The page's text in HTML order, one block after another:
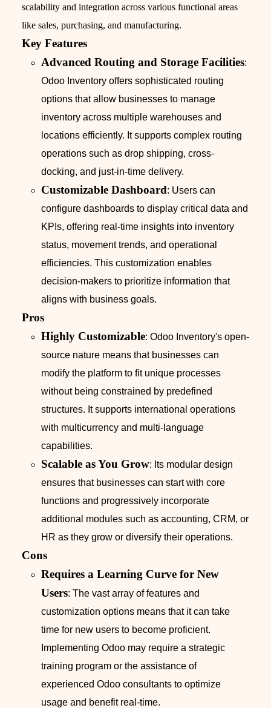
scalability and integration across various functional areas
like sales, purchasing, and manufacturing.
Key Features
Advanced Routing and Storage Facilities:
Odoo Inventory offers sophisticated routing
options that allow businesses to manage
inventory across multiple warehouses and
locations efficiently. It supports complex routing
operations such as drop shipping, cross-
docking, and just-in-time delivery.
Customizable Dashboard: Users can
configure dashboards to display critical data and
KPIs, offering real-time insights into inventory
status, movement trends, and operational
efficiencies. This customization enables
decision-makers to prioritize information that
aligns with business goals.
Pros
Highly Customizable: Odoo Inventory's open-
source nature means that businesses can
modify the platform to fit unique processes
without being constrained by predefined
structures. It supports international operations
with multicurrency and multi-language
capabilities.
Scalable as You Grow: Its modular design
ensures that businesses can start with core
functions and progressively incorporate
additional modules such as accounting, CRM, or
HR as they grow or diversify their operations.
Cons
Requires a Learning Curve for New
Users: The vast array of features and
customization options means that it can take
time for new users to become proficient.
Implementing Odoo may require a strategic
training program or the assistance of
experienced Odoo consultants to optimize
usage and benefit real-time.